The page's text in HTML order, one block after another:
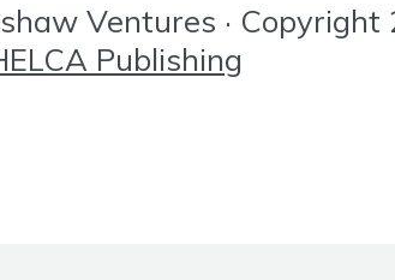
Ventures · Copyright
Publishing